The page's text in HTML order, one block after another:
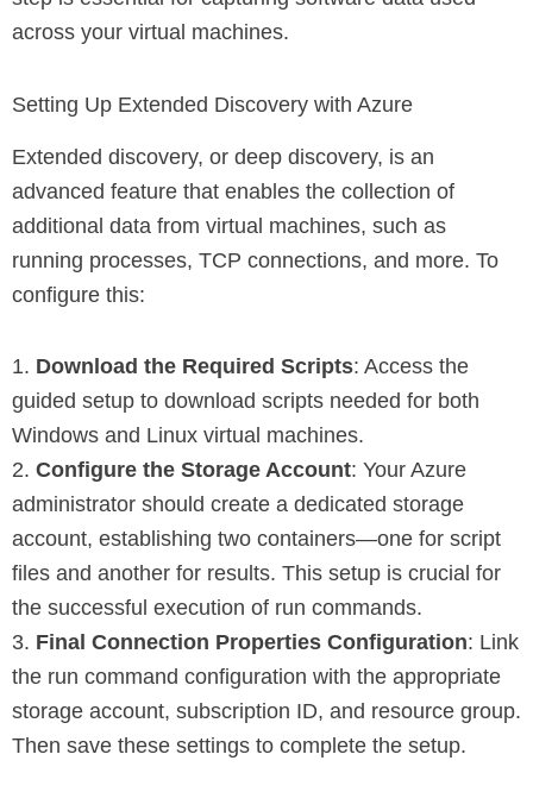
across your virtual machines.
Setting Up Extended Discovery with Azure
Extended discovery, or deep discovery, is an
advanced feature that enables the collection of
additional data from virtual machines, such as
running processes, TCP connections, and more. To
configure this:
1. Download the Required Scripts: Access the
guided setup to download scripts needed for both
Windows and Linux virtual machines.
2. Configure the Storage Account: Your Azure
administrator should create a dedicated storage
account, establishing two containers—one for script
files and another for results. This setup is crucial for
the successful execution of run commands.
3. Final Connection Properties Configuration: Link
the run command configuration with the appropriate
storage account, subscription ID, and resource group.
Then save these settings to complete the setup.